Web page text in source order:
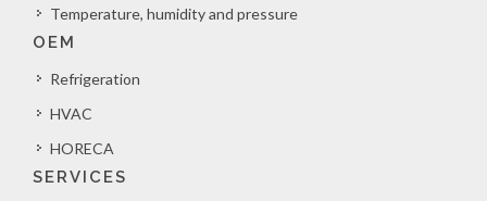
Temperature, humidity and pressure
OEM
Refrigeration
HVAC
HORECA
SERVICES